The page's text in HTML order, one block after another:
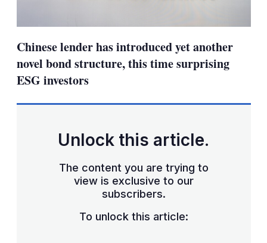
Chinese lender has introduced yet another
novel bond structure, this time surprising
ESG investors
Unlock this article.
The content you are trying to
view is exclusive to our
subscribers.
To unlock this article: